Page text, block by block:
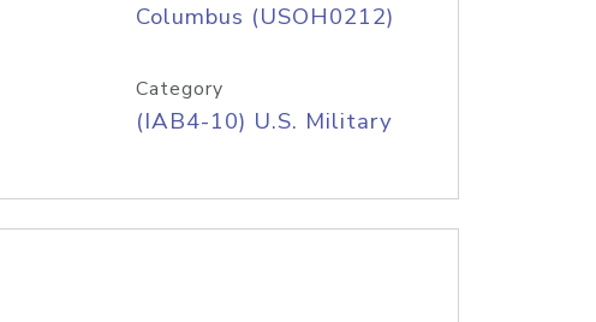
Columbus (USOH0212)
Category
(IAB4-10) U.S. Military